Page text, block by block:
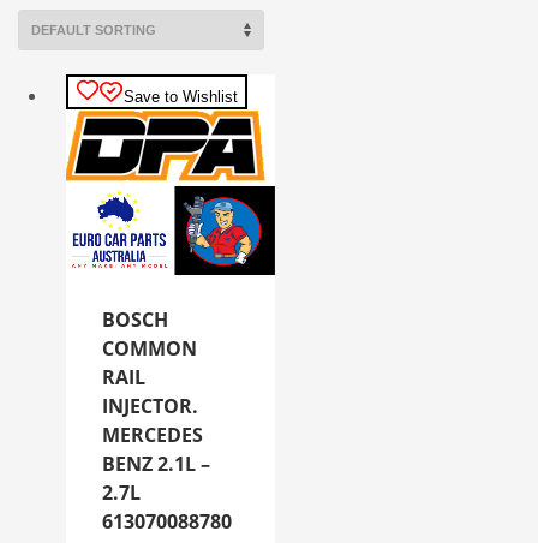
Save to Wishlist
BOSCH
COMMON
RAIL
INJECTOR.
MERCEDES
BENZ 2.1L –
2.7L
613070088780